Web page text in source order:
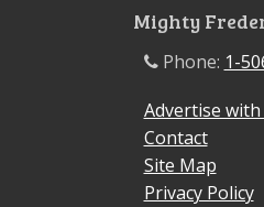
Mighty
Phone: 1-
Advertise with
Contact
Site Map
Privacy Policy